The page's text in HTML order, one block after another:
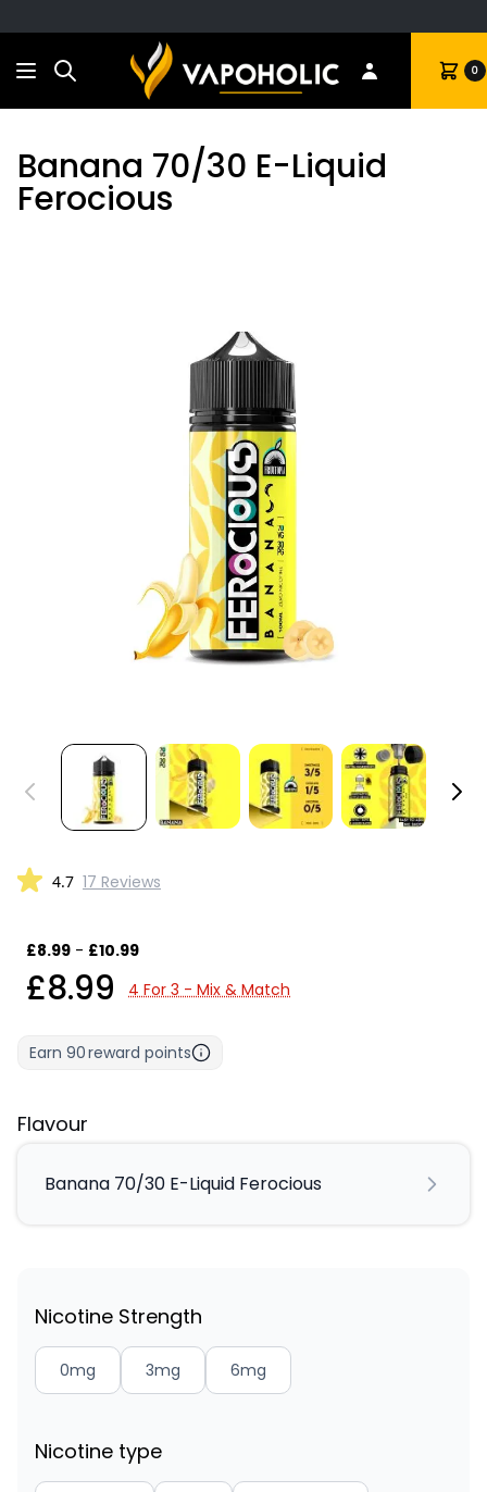
Search Cart 0
Banana 70/30 E-Liquid
Ferocious
4.7 17 Reviews
£8.99 - £10.99
£8.99 4 For 3 - Mix & Match
Earn 90reward points
Flavour
Banana 70/30 E-Liquid Ferocious
Nicotine Strength
0mg 3mg 6mg
Nicotine type